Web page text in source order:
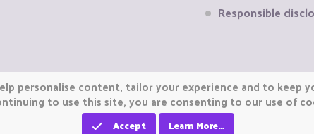
Responsible
personalise content, tailor your experience and to keep
to use this site, you are consenting to our use of
Accept Learn More…